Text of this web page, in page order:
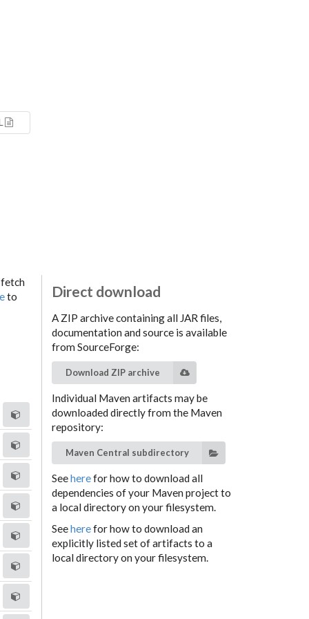
to
Direct download
A ZIP archive containing all JAR files,
documentation and source is available
from SourceForge:
Download ZIP archive
Individual Maven artifacts may be
downloaded directly from the Maven
repository:
Maven Central subdirectory
Seeherefor how to download all
dependencies of your Maven project to
a local directory on your filesystem.
Seeherefor how to download an
explicitly listed set of artifacts to a
local directory on your filesystem.